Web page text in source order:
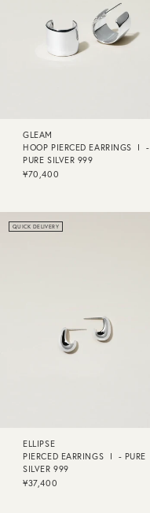
GLEAM
HOOP PIERCED EARRINGS Ⅰ -
PURE SILVER 999
¥70,400
QUICK DELIVERY
ELLIPSE
PIERCED EARRINGS Ⅰ - PURE
SILVER 999
¥37,400